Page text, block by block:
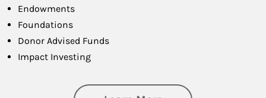
Endowments
Foundations
Donor Advised Funds
Impact Investing